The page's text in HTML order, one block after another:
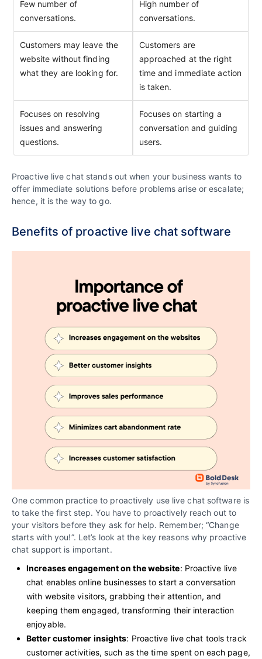
Few number of
conversations.
High number of
conversations.
Customers may leave the
website without finding
what they are looking for.
Customers are
approached at the right
time and immediate action
is taken.
Focuses on resolving
issues and answering
questions.
Focuses on starting a
conversation and guiding
users.
Proactive live chat stands out when your business wants to
offer immediate solutions before problems arise or escalate;
hence, it is the way to go.
Benefits of proactive live chat software
One common practice to proactively use live chat software is
to take the first step. You have to proactively reach out to
your visitors before they ask for help. Remember; “Change
starts with you!”. Let’s look at the key reasons why proactive
chat support is important.
Increases engagement on the website: Proactive live
chat enables online businesses to start a conversation
with website visitors, grabbing their attention, and
keeping them engaged, transforming their interaction
enjoyable.
Better customer insights: Proactive live chat tools track
customer activities, such as the time spent on each page,